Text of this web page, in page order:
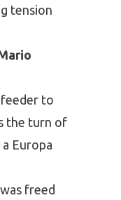
tension
feeder to
the turn of
Europa
freed